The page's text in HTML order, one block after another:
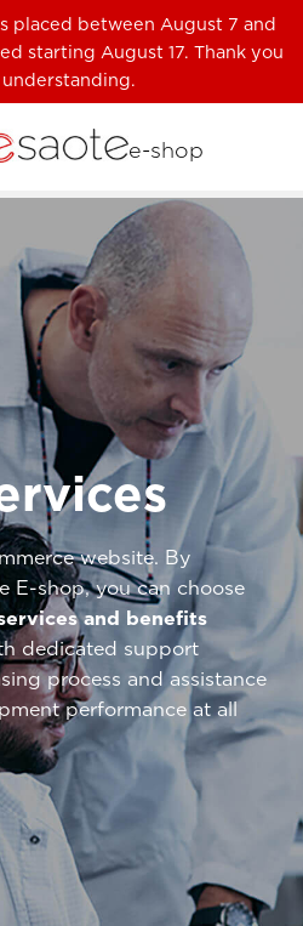
placed between August 7 and
starting August 17. Thank you
e-shop
website. By
E-shop, you can choose
and benefits
dedicated support
process and assistance
performance at all